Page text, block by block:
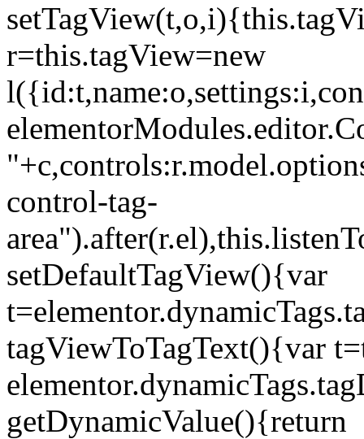
r=this.tagView=new
control-tag-
setDefaultTagView(){var
tagViewToTagText(){var
getDynamicValue(){return